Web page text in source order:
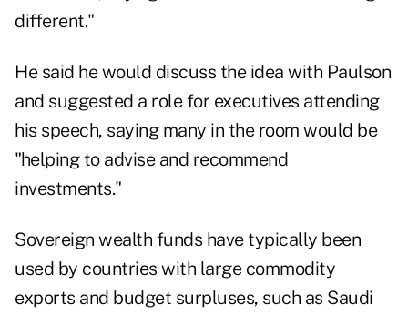
different."
He said he would discuss the idea with Paulson
and suggested a role for executives attending
his speech, saying many in the room would be
"helping to advise and recommend
investments."
Sovereign wealth funds have typically been
used by countries with large commodity
exports and budget surpluses, such as Saudi